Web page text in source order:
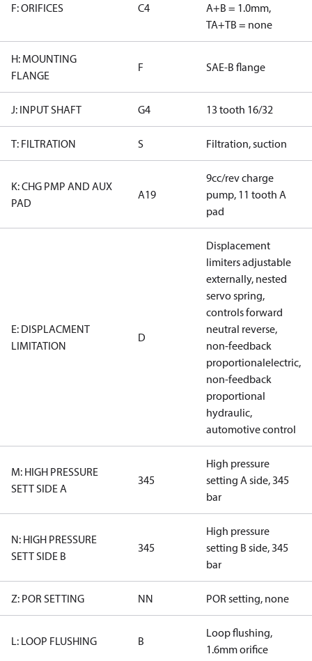
F: ORIFICES C4
A+B = 1.0mm,
TA+TB = none
H: MOUNTING
FLANGE
F SAE-B flange
J: INPUT SHAFT G4 13 tooth 16/32
T: FILTRATION S Filtration, suction
K: CHG PMP AND AUX
PAD
A19
9cc/rev charge
pump, 11 tooth A
pad
E: DISPLACMENT
LIMITATION
D
Displacement
limiters adjustable
externally, nested
servo spring,
controls forward
neutral reverse,
non-feedback
proportionalelectric,
non-feedback
proportional
hydraulic,
automotive control
M: HIGH PRESSURE
SETT SIDE A
345
High pressure
setting A side, 345
bar
N: HIGH PRESSURE
SETT SIDE B
345
High pressure
setting B side, 345
bar
Z: POR SETTING NN POR setting, none
L: LOOP FLUSHING B
Loop flushing,
1.6mm orifice